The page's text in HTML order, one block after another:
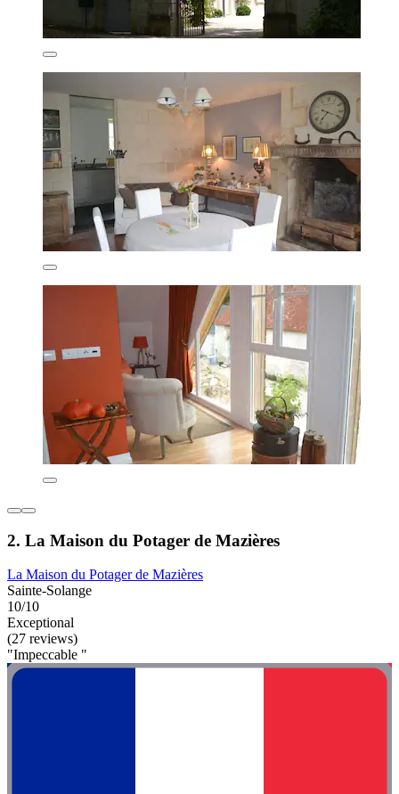
2. La Maison du Potager de Mazières
La Maison du Potager de Mazières
Sainte-Solange
10/10
Exceptional
(27 reviews)
"Impeccable "